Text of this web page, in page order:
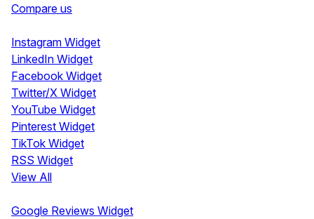
Compare us
Instagram Widget
LinkedIn Widget
Facebook Widget
Twitter/X Widget
YouTube Widget
Pinterest Widget
TikTok Widget
RSS Widget
View All
Google Reviews Widget